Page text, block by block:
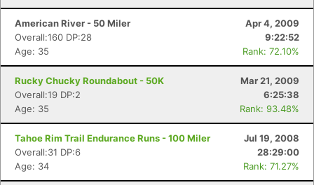
American River - 50 Miler
Apr 4, 2009
Overall:160 DP:28
9:22:52
Age: 35
Rank: 72.10%
Rucky Chucky Roundabout - 50K
Mar 21, 2009
Overall:19 DP:2
6:25:38
Age: 35
Rank: 93.48%
Tahoe Rim Trail Endurance Runs - 100 Miler
Jul 19, 2008
Overall:31 DP:6
28:29:00
Age: 34
Rank: 71.27%